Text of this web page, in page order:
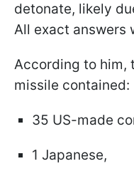
detonate, likely
All exact answers
According to him,
missile contained:
35 US-made
1 Japanese,